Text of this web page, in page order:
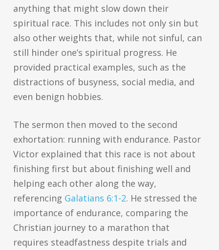
anything that might slow down their
spiritual race. This includes not only sin but
also other weights that, while not sinful, can
still hinder one’s spiritual progress. He
provided practical examples, such as the
distractions of busyness, social media, and
even benign hobbies.
The sermon then moved to the second
exhortation: running with endurance. Pastor
Victor explained that this race is not about
finishing first but about finishing well and
helping each other along the way,
referencing Galatians 6:1-2. He stressed the
importance of endurance, comparing the
Christian journey to a marathon that
requires steadfastness despite trials and